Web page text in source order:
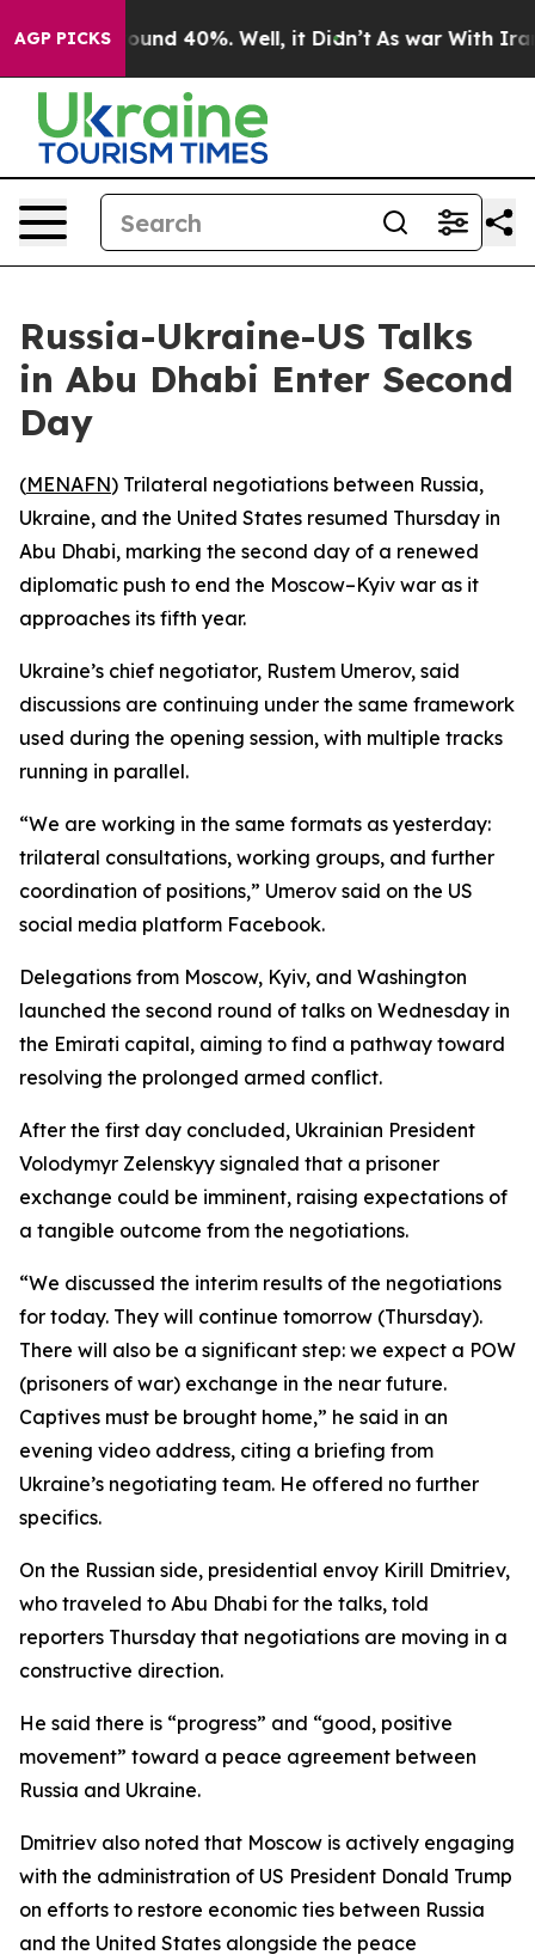
AGP PICKS
Floor Around 40%. Well, it Didn’t As war With Iran
Russia-Ukraine-US Talks
in Abu Dhabi Enter Second
Day
(MENAFN) Trilateral negotiations between Russia,
Ukraine, and the United States resumed Thursday in
Abu Dhabi, marking the second day of a renewed
diplomatic push to end the Moscow–Kyiv war as it
approaches its fifth year.
Ukraine’s chief negotiator, Rustem Umerov, said
discussions are continuing under the same framework
used during the opening session, with multiple tracks
running in parallel.
“We are working in the same formats as yesterday:
trilateral consultations, working groups, and further
coordination of positions,” Umerov said on the US
social media platform Facebook.
Delegations from Moscow, Kyiv, and Washington
launched the second round of talks on Wednesday in
the Emirati capital, aiming to find a pathway toward
resolving the prolonged armed conflict.
After the first day concluded, Ukrainian President
Volodymyr Zelenskyy signaled that a prisoner
exchange could be imminent, raising expectations of
a tangible outcome from the negotiations.
“We discussed the interim results of the negotiations
for today. They will continue tomorrow (Thursday).
There will also be a significant step: we expect a POW
(prisoners of war) exchange in the near future.
Captives must be brought home,” he said in an
evening video address, citing a briefing from
Ukraine’s negotiating team. He offered no further
specifics.
On the Russian side, presidential envoy Kirill Dmitriev,
who traveled to Abu Dhabi for the talks, told
reporters Thursday that negotiations are moving in a
constructive direction.
He said there is “progress” and “good, positive
movement” toward a peace agreement between
Russia and Ukraine.
Dmitriev also noted that Moscow is actively engaging
with the administration of US President Donald Trump
on efforts to restore economic ties between Russia
and the United States alongside the peace